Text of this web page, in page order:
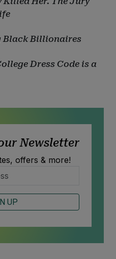
Black Billionaires
Dress Code is a
Newsletter
offers & more!
UP